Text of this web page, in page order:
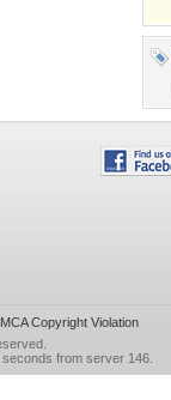
Copyright Violation
from server 146.